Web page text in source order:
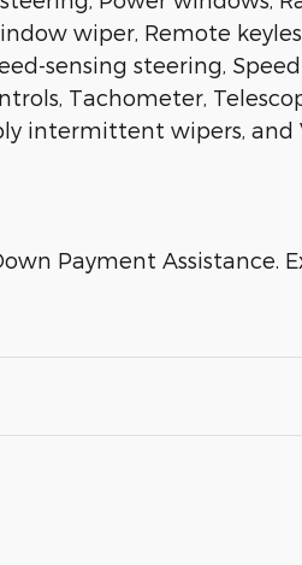
wiper, Remote
sensing steering,
Tachometer,
intermittent wipers, and
Payment Assistance.